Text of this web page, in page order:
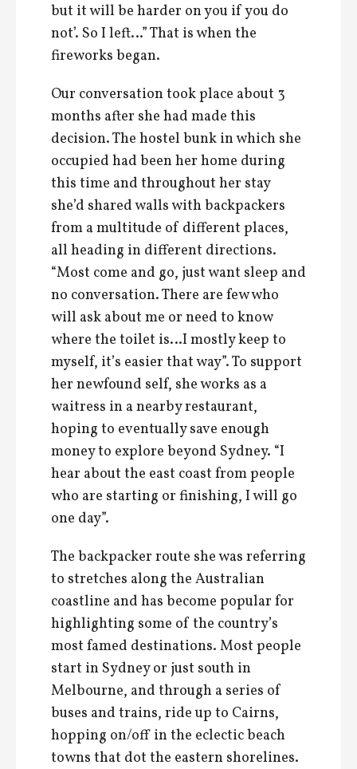
but it will be harder on you if you do
not’. So I left…” That is when the
fireworks began.
Our conversation took place about 3
months after she had made this
decision. The hostel bunk in which she
occupied had been her home during
this time and throughout her stay
she’d shared walls with backpackers
from a multitude of different places,
all heading in different directions.
“Most come and go, just want sleep and
no conversation. There are few who
will ask about me or need to know
where the toilet is…I mostly keep to
myself, it’s easier that way”. To support
her newfound self, she works as a
waitress in a nearby restaurant,
hoping to eventually save enough
money to explore beyond Sydney. “I
hear about the east coast from people
who are starting or finishing, I will go
one day”.
The backpacker route she was referring
to stretches along the Australian
coastline and has become popular for
highlighting some of the country’s
most famed destinations. Most people
start in Sydney or just south in
Melbourne, and through a series of
buses and trains, ride up to Cairns,
hopping on/off in the eclectic beach
towns that dot the eastern shorelines.